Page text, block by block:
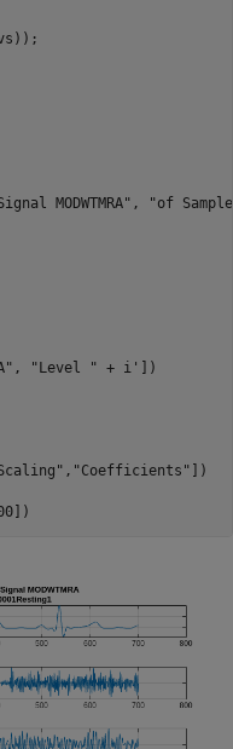
MODWTMRA" ,
"of
, "Level " + i'])
, "Coefficients" ])